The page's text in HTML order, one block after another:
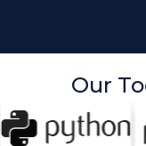
Our